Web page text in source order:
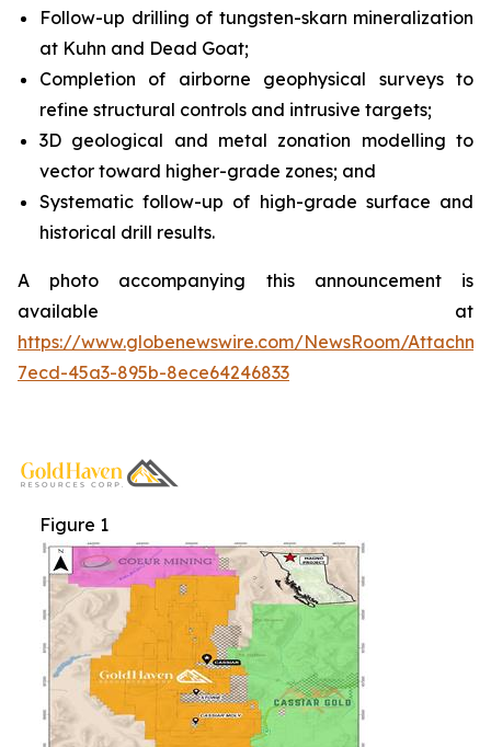
Follow-up drilling of tungsten-skarn mineralization
at Kuhn and Dead Goat;
Completion of airborne geophysical surveys to
refine structural controls and intrusive targets;
3D geological and metal zonation modelling to
vector toward higher-grade zones; and
Systematic follow-up of high-grade surface and
historical drill results.
A photo accompanying this announcement is
available at
https://www.globenewswire.com/NewsRoom/
7ecd-45a3-895b-8ece64246833
Figure 1